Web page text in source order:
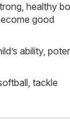
healthy
good
ability,
tackle